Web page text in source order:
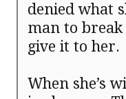
denied what
man to
give it to her.
When she’s